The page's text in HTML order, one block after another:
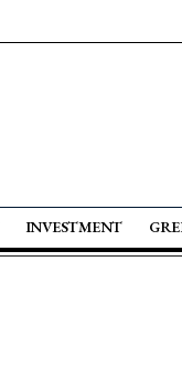
INVESTMENT